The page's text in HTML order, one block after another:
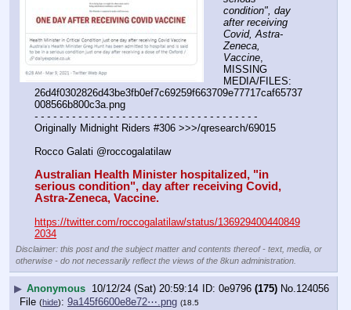
condition", day
after receiving
Covid, Astra-
Zeneca,
Vaccine
MISSING
MEDIA/FILES:
26d4f0302826d43be3fb0ef7c69259f663709e77717caf65737
008566b800c3a.png
- - - - - - - - - - - - - - - - - - - - - - - - - - - - - - - - - - - -
Originally Midnight Riders #306 >>>/qresearch/69015
Rocco Galati @roccogalatilaw
Australian Health Minister hospitalized, "in
serious condition", day after receiving Covid,
Astra-Zeneca, Vaccine.
https://twitter.com/roccogalatilaw/status/136929400440849
2034
Disclaimer: this post and the subject matter and contents thereof - text, media, or
otherwise - do not necessarily reflect the views of the 8kun administration.
▶ Anonymous 10/12/24 (Sat) 20:59:14 0e9796 (175) No. 124056
File (hide): 9a145f6600e8e72⋯.png (18.5